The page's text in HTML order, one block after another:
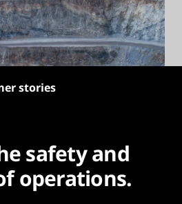
stories
safety and
operations.